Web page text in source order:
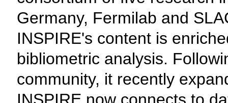
Germany, Fermilab and
INSPIRE's content is
bibliometric analysis.
community, it recently
INSPIRE now connects to